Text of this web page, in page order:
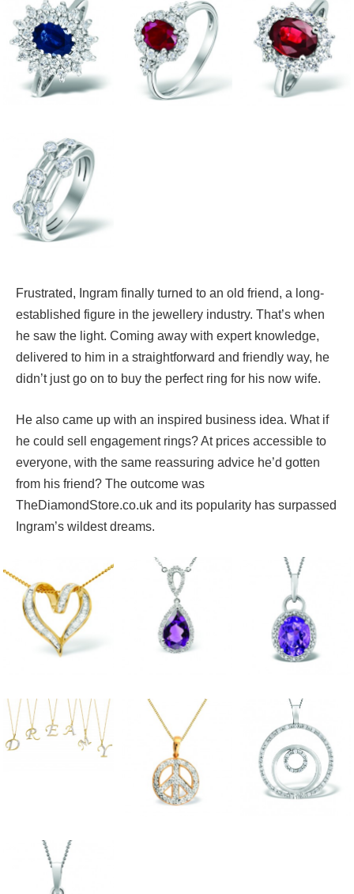
Frustrated, Ingram finally turned to an old friend, a long-
established figure in the jewellery industry. That’s when
he saw the light. Coming away with expert knowledge,
delivered to him in a straightforward and friendly way, he
didn’t just go on to buy the perfect ring for his now wife.
He also came up with an inspired business idea. What if
he could sell engagement rings? At prices accessible to
everyone, with the same reassuring advice he’d gotten
from his friend? The outcome was
TheDiamondStore.co.uk and its popularity has surpassed
Ingram’s wildest dreams.